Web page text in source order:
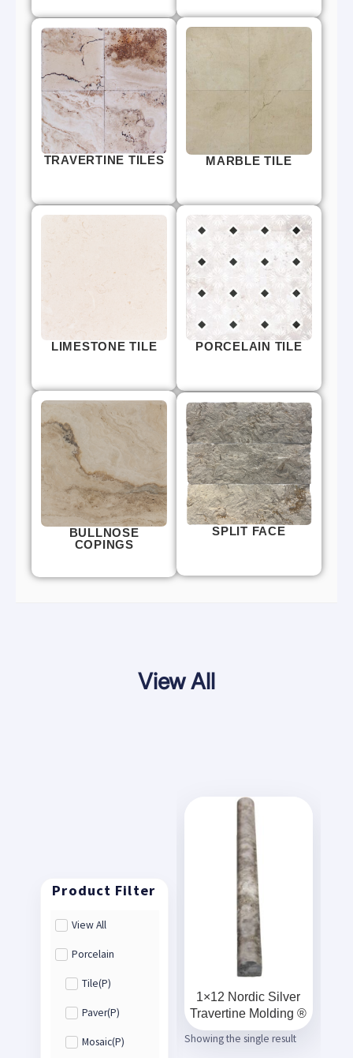
TRAVERTINE TILES MARBLE TILE
LIMESTONE TILE PORCELAIN TILE
BULLNOSE
COPINGS
SPLIT FACE
View All
View All
Porcelain
Tile(P)
Paver(P)
Mosaic(P)
1×12 Nordic Silver
Travertine Molding ®
Showing the single result